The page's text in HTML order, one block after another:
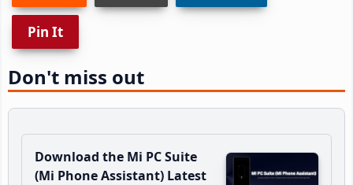
Pin It
Don't miss out
Download the Mi PC Suite
(Mi Phone Assistant) Latest